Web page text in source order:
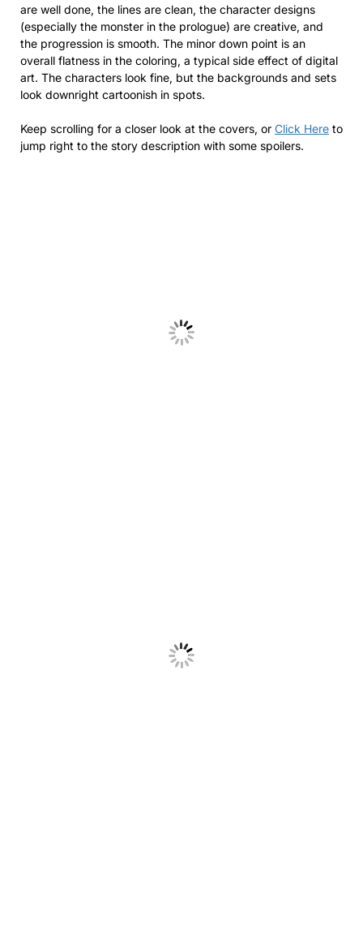
are well done, the lines are clean, the character designs
(especially the monster in the prologue) are creative, and
the progression is smooth. The minor down point is an
overall flatness in the coloring, a typical side effect of digital
art. The characters look fine, but the backgrounds and sets
look downright cartoonish in spots.
Keep scrolling for a closer look at the covers, or Click Here to
jump right to the story description with some spoilers.